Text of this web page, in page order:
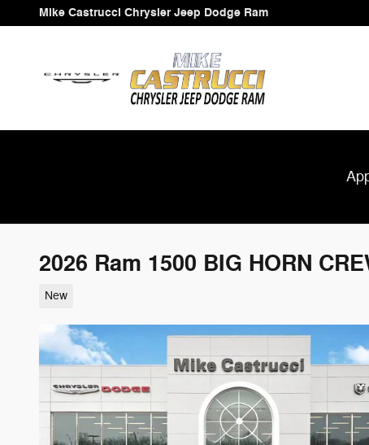
Skip to main content
Mike Castrucci Chrysler Jeep Dodge Ram
2026 Ram 1500 BIG HORN
New